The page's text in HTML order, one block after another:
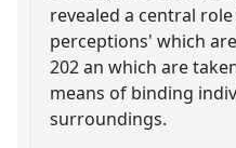
revealed a central
perceptions' which
202 an which are
means of binding
surroundings.